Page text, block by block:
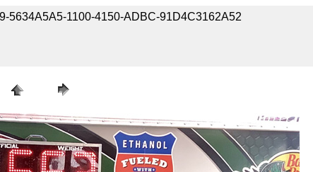
5634A5A5-1100-4150-ADBC-91D4C3162A52